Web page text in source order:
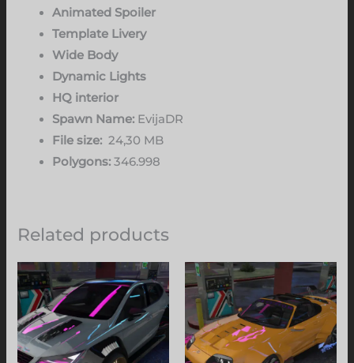
Animated Spoiler
Template Livery
Wide Body
Dynamic Lights
HQ interior
Spawn Name: EvijaDR
File size: 24,30 MB
Polygons: 346.998
Related products